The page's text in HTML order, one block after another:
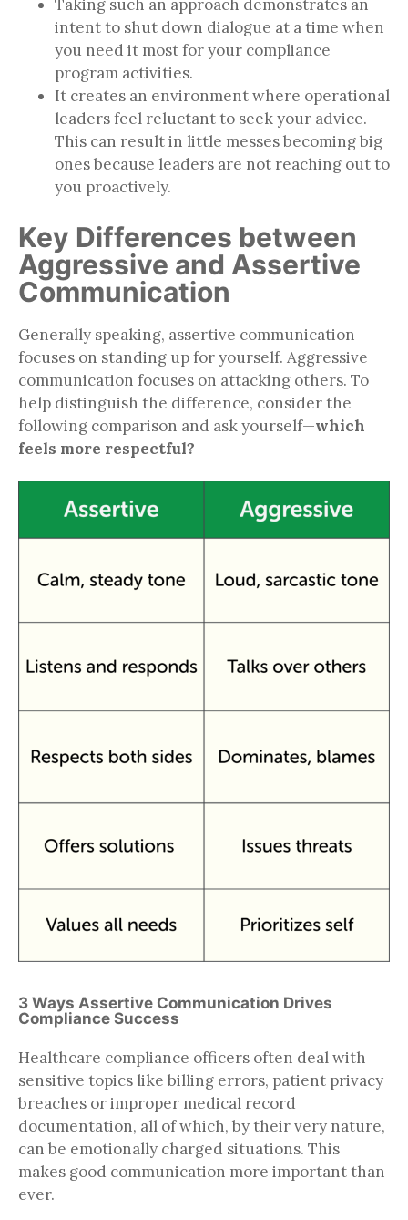
Taking such an approach demonstrates an
intent to shut down dialogue at a time when
you need it most for your compliance
program activities.
It creates an environment where operational
leaders feel reluctant to seek your advice.
This can result in little messes becoming big
ones because leaders are not reaching out to
you proactively.
Key Differences between
Aggressive and Assertive
Communication
Generally speaking, assertive communication
focuses on standing up for yourself. Aggressive
communication focuses on attacking others. To
help distinguish the difference, consider the
following comparison and ask yourself—which
feels more respectful?
3 Ways Assertive Communication Drives
Compliance Success
Healthcare compliance officers often deal with
sensitive topics like billing errors, patient privacy
breaches or improper medical record
documentation, all of which, by their very nature,
can be emotionally charged situations. This
makes good communication more important than
ever.